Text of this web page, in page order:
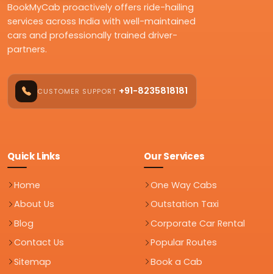
BookMyCab proactively offers ride-hailing
services across India with well-maintained
cars and professionally trained driver-
partners.
CUSTOMER SUPPORT +91-8235818181
Quick Links
Home
About Us
Blog
Contact Us
Sitemap
Our Services
One Way Cabs
Outstation Taxi
Corporate Car Rental
Popular Routes
Book a Cab